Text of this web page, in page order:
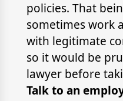
policies. That
sometimes work
with legitimate
so it would be
lawyer before
Talk to an